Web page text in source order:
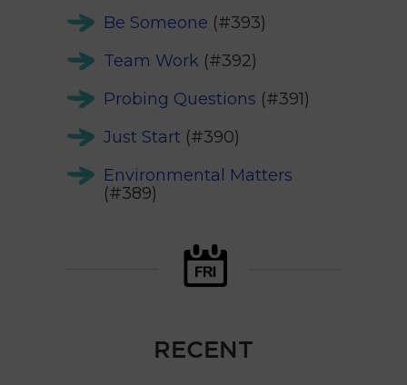
Be Someone (#393)
Team Work (#392)
Probing Questions (#391)
Just Start (#390)
Environmental Matters
(#389)
RECENT